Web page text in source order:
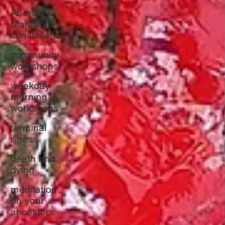
Abrecht
Mahr and
constellations
community
workshops
weekday
morning
workshops
terminal
illness
death and
dying
meditation
on your
ancestors